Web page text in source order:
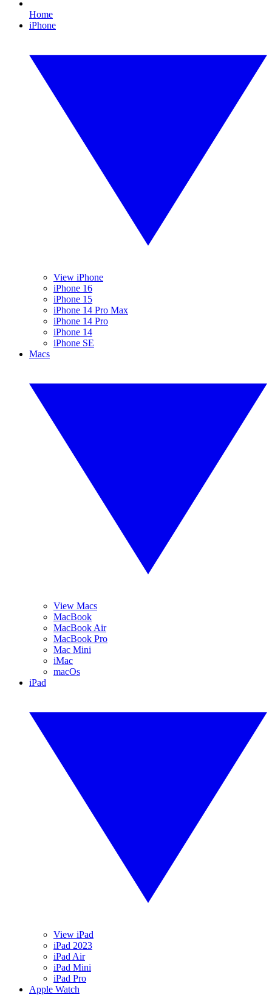
Home
iPhone
View iPhone
iPhone 16
iPhone 15
iPhone 14 Pro Max
iPhone 14 Pro
iPhone 14
iPhone SE
Macs
View Macs
MacBook
MacBook Air
MacBook Pro
Mac Mini
iMac
macOs
iPad
View iPad
iPad 2023
iPad Air
iPad Mini
iPad Pro
Apple Watch